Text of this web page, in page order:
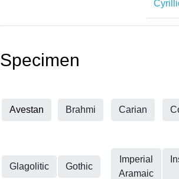
Specimen
Avestan Brahmi Carian
Glagolitic Gothic
Imperial
Aramaic